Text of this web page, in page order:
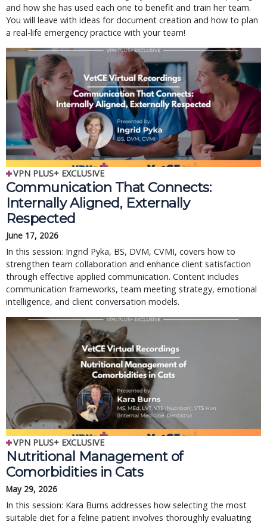
and how she has used each one to benefit and train her team.
You will leave with ideas for document creation and how to plan
a real-life emergency practice with your team!
VPN PLUS+ EXCLUSIVE
Communication That Connects:
Internally Aligned, Externally
Respected
June 17, 2026
In this session: Ingrid Pyka, BS, DVM, CVMI, covers how to
strengthen team collaboration and enhance client satisfaction
through effective applied communication. Content includes
communication frameworks, team meeting strategy, emotional
intelligence, and client conversation models.
VPN PLUS+ EXCLUSIVE
Nutritional Management of
Comorbidities in Cats
May 29, 2026
In this session: Kara Burns addresses how selecting the most
suitable diet for a feline patient involves thoroughly evaluating